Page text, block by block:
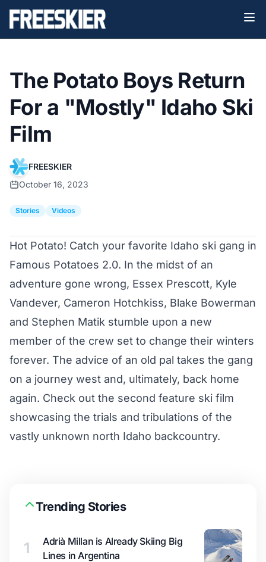
The Potato Boys Return
For a "Mostly" Idaho Ski
Film
FREESKIER
October 16, 2023
Stories Videos
Hot Potato! Catch your favorite Idaho ski gang in
Famous Potatoes 2.0. In the midst of an
adventure gone wrong, Essex Prescott, Kyle
Vandever, Cameron Hotchkiss, Blake Bowerman
and Stephen Matik stumble upon a new
member of the crew set to change their winters
forever. The advice of an old pal takes the gang
on a journey west and, ultimately, back home
again. Check out the second feature ski film
showcasing the trials and tribulations of the
vastly unknown north Idaho backcountry.
Trending Stories
1
Adrià Millan is Already Skiing Big
Lines in Argentina